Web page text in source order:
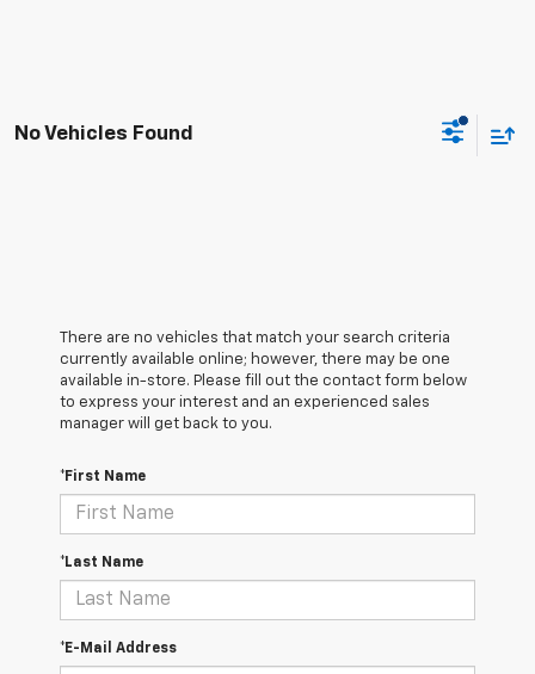
No Vehicles Found
There are no vehicles that match your search criteria
currently available online; however, there may be one
available in-store. Please fill out the contact form below
to express your interest and an experienced sales
manager will get back to you.
*First Name
*Last Name
*E-Mail Address